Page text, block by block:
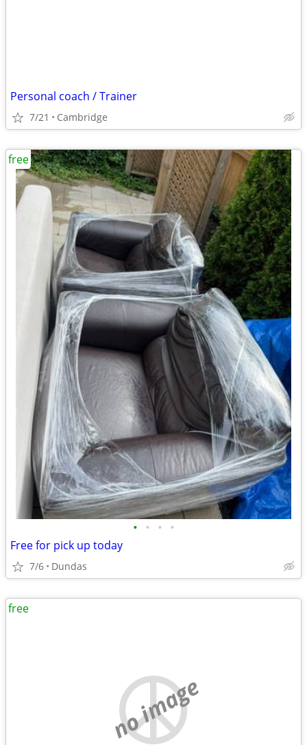
Personal coach / Trainer
7/21 Cambridge
• • • •
Free for pick up today
7/6 Dundas
free
no image
free